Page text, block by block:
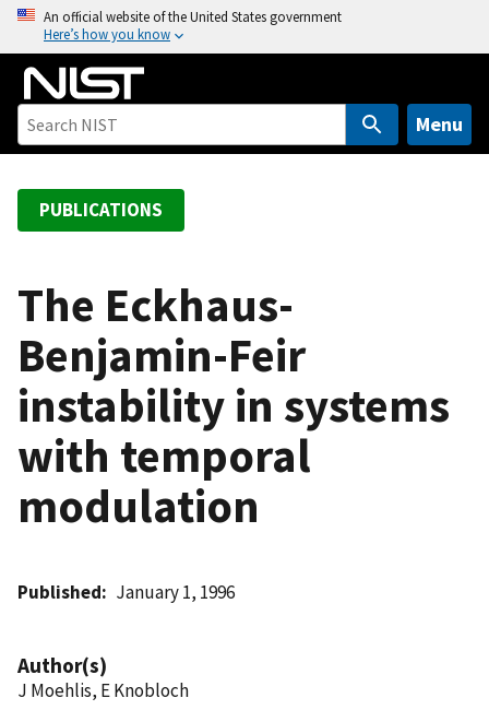
o
An official website of the United States government
Here’s how you know
Menu
PUBLICATIONS
The Eckhaus-
Benjamin-Feir
instability in systems
with temporal
modulation
Published January 1, 1996
Author(s)
J Moehlis, E Knobloch